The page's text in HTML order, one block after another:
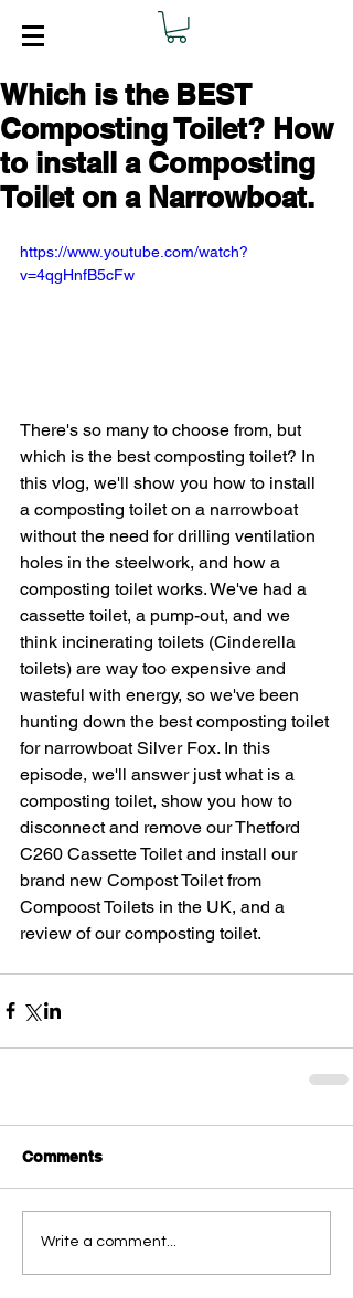
Which is the BEST
Composting Toilet? How
to install a Composting
Toilet on a Narrowboat.
https://www.youtube.com/watch?
v=4qgHnfB5cFw
There's so many to choose from, but
which is the best composting toilet? In
this vlog, we'll show you how to install
a composting toilet on a narrowboat
without the need for drilling ventilation
holes in the steelwork, and how a
composting toilet works. We've had a
cassette toilet, a pump-out, and we
think incinerating toilets (Cinderella
toilets) are way too expensive and
wasteful with energy, so we've been
hunting down the best composting toilet
for narrowboat Silver Fox. In this
episode, we'll answer just what is a
composting toilet, show you how to
disconnect and remove our Thetford
C260 Cassette Toilet and install our
brand new Compost Toilet from
Compoost Toilets in the UK, and a
review of our composting toilet.
Comments
Write a comment...